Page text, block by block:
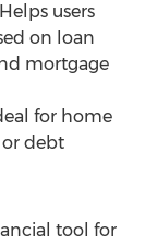
users
on loan
mortgage
for home
or debt
tool for